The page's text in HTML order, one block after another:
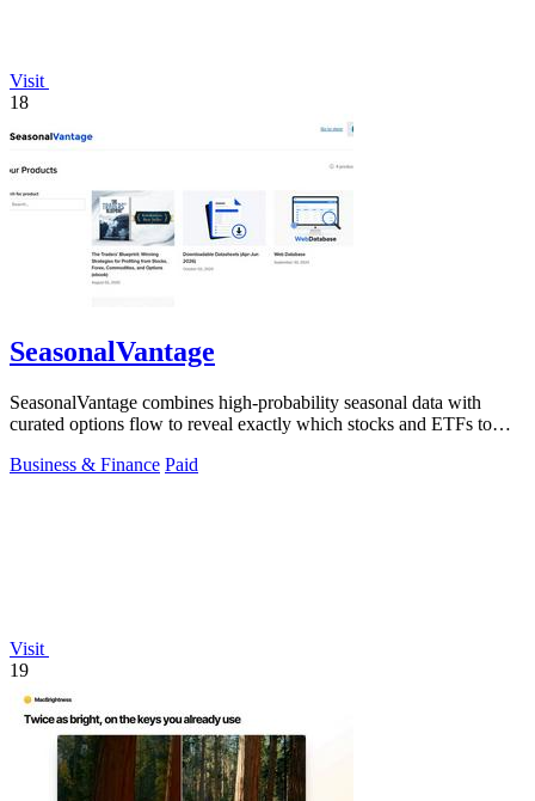
Visit
18
SeasonalVantage
SeasonalVantage combines high-probability seasonal data with
curated options flow to reveal exactly which stocks and ETFs to
Business & Finance Paid
Visit
19